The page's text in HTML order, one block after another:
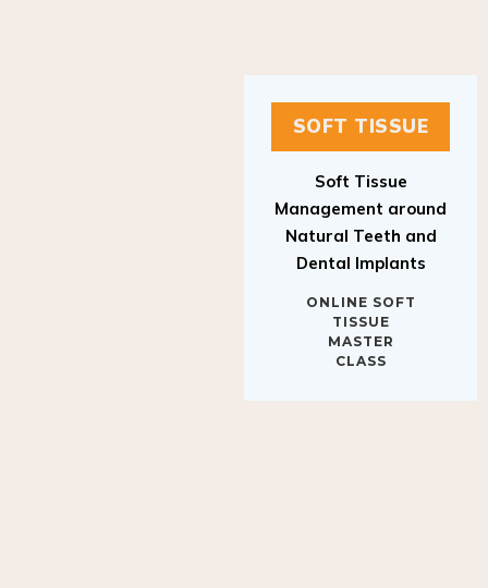
SOFT TISSUE
Management around
Natural Teeth and
Dental Implants
TISSUE
MASTER
CLASS